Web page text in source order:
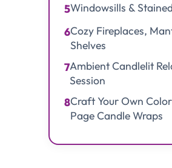
5Windowsills &
6Cozy Fireplaces,
Shelves
7Ambient Candlelit
Session
8Craft Your Own
Page Candle Wraps